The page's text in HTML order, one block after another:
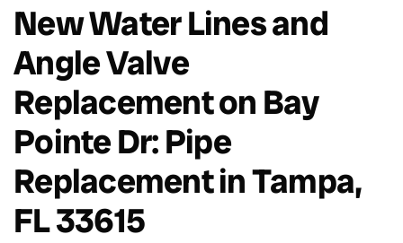
New Water Lines and
Angle Valve
Replacement on Bay
Pointe Dr: Pipe
Replacement in Tampa,
FL 33615